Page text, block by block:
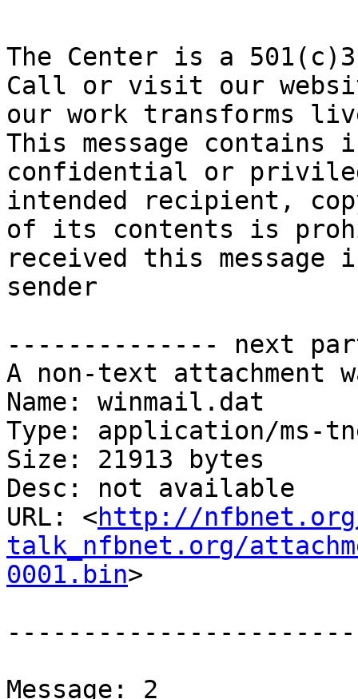
The Center is a
Call or visit our
our work transforms
This message contains
confidential or
intended recipient,
of its contents is
received this
sender
-------------- next
A non-text attachment
Name: winmail.dat
Type: application/ms-
Size: 21913 bytes
Desc: not available
URL: <http://
talk_nfbnet.org/
0001.bin>
Message: 2